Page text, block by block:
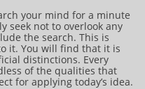
your mind for a minute
seek not to overlook any
the search. This is
it. You will find that it is
distinctions. Every
of the qualities that
for applying today’s idea.